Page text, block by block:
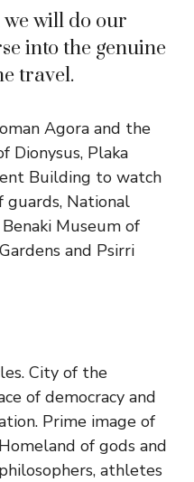
will do our
into the genuine
travel.
Agora and the
Dionysus, Plaka
Building to watch
guards, National
Museum of
and Psirri
City of the
of democracy and
Prime image of
of gods and
athletes